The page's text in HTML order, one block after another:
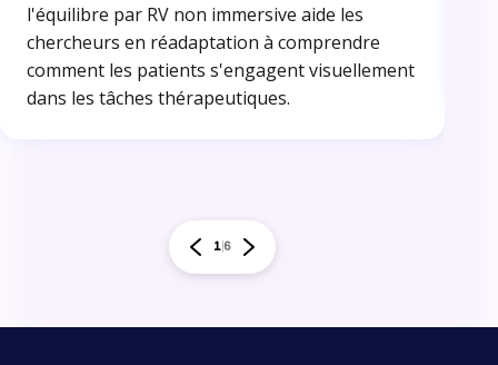
l'équilibre par RV non immersive aide les
chercheurs en réadaptation à comprendre
comment les patients s'engagent visuellement
dans les tâches thérapeutiques.
16